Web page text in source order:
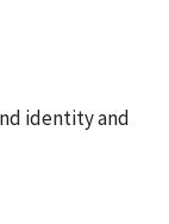
identity and